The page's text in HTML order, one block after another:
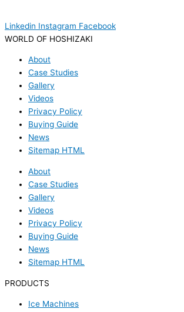
Linkedin Instagram Facebook
WORLD OF HOSHIZAKI
About
Case Studies
Gallery
Videos
Privacy Policy
Buying Guide
News
Sitemap HTML
About
Case Studies
Gallery
Videos
Privacy Policy
Buying Guide
News
Sitemap HTML
PRODUCTS
Ice Machines